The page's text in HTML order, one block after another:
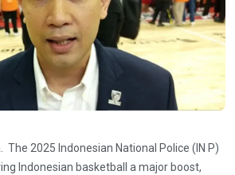
The 2025 Indonesian National Police (IN P)
Indonesian basketball a major boost,